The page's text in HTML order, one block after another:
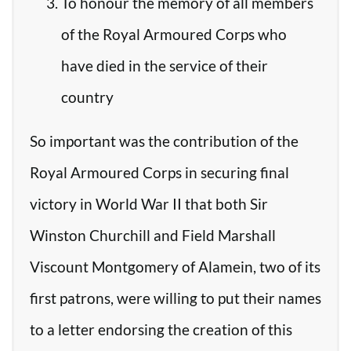
of the Royal Armoured Corps who
have died in the service of their
country
So important was the contribution of the
Royal Armoured Corps in securing final
victory in World War II that both Sir
Winston Churchill and Field Marshall
Viscount Montgomery of Alamein, two of its
first patrons, were willing to put their names
to a letter endorsing the creation of this